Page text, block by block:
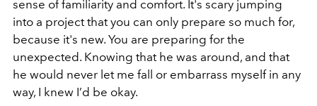
sense of familiarity and comfort. It's scary jumping
into a project that you can only prepare so much for,
because it's new. You are preparing for the
unexpected. Knowing that he was around, and that
he would never let me fall or embarrass myself in any
way, I knew I’d be okay.